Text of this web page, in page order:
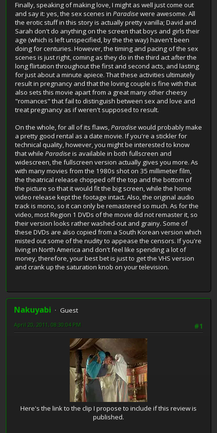
Finally, speaking of making love, I might as well just come out
and say it: yes, the sex scenes in Paradisewere awesome. All
the erotic stuff in this story is actually pretty vanilla; David and
Sarah don't do anything on the screen that boys and girls their
age (which is left unspecified, by the the way) haven't been
doing for centuries. However, the timing and pacing of the sex
scenes is just right, coming as they do in the third act after the
long flirtation throughout the first and second acts, and lasting
for just about a minute apiece. That these activities ultimately
result in pregnancy and that the loving couple is fine with that
also sets this movie apart from a great many other cheesy
"romances" that fail to distinguish between sex and love and
treat pregnancy as if weren't supposed to result.
On the whole, for all of its flaws,Paradisewould probably make
a pretty good rental as a date movie. If you're a stickler for
technical quality, however, you might be interested to know
that while Paradiseis available in both fullscreen and
widescreen, the fullscreen version actually gives you more. As
with many movies from the 1980s shot on 35 millimeter film,
the theatrical release chopped off the top and the bottom of
the picture so that it would fit the big screen, while the home
video release kept the footage intact. Also, the original audio
track is mono, so it can only be remastered so much. As for the
video, most Region 1 DVDs of the movie did not remaster it, so
their version looks rather washed-out and grainy. Some of
these DVDs are also copied from a South Korean version which
misted out some of the nudity to appease the censors. If you're
living in North America and don't feel like spending a lot of
money, therefore, your best bet is just to get the VHS version
and crank up the saturation knob on your television.
Nakuyabi
Guest
#1
April 20, 2011, 08:30:04 PM
Here's the link to the clip I propose to include if this review is
published.